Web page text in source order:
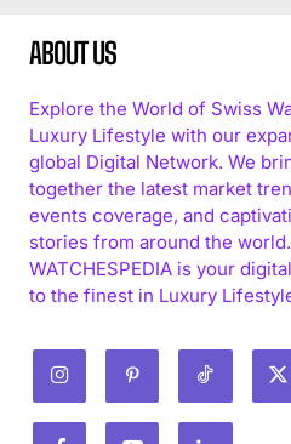
ABOUT US
Explore the World of Swiss
Luxury Lifestyle with our
global Digital Network. We
together the latest market
events coverage, and
stories from around the world.
WATCHESPEDIA is your
to the finest in Luxury